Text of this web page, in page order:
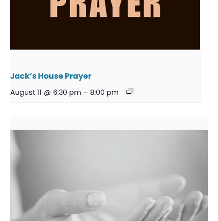
Jack’s House Prayer
August 11 @ 6:30 pm – 8:00 pm